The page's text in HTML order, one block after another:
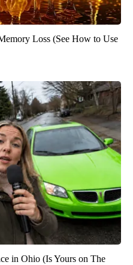
Loss (See How to Use
in Ohio (Is Yours on The